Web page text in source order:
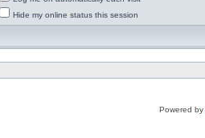
Hide my online status this session
Powered by